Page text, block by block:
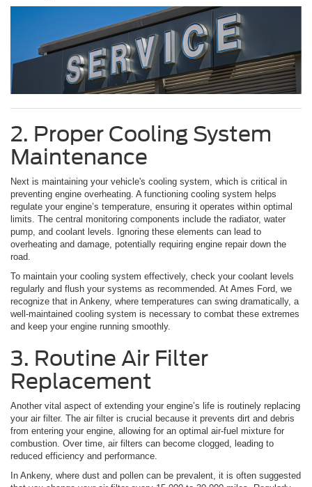
2. Proper Cooling System
Maintenance
Next is maintaining your vehicle's cooling system, which is critical in
preventing engine overheating. A functioning cooling system helps
regulate your engine’s temperature, ensuring it operates within optimal
limits. The central monitoring components include the radiator, water
pump, and coolant levels. Ignoring these elements can lead to
overheating and damage, potentially requiring engine repair down the
road.
To maintain your cooling system effectively, check your coolant levels
regularly and flush your systems as recommended. At Ames Ford, we
recognize that in Ankeny, where temperatures can swing dramatically, a
well-maintained cooling system is necessary to combat these extremes
and keep your engine running smoothly.
3. Routine Air Filter
Replacement
Another vital aspect of extending your engine’s life is routinely replacing
your air filter. The air filter is crucial because it prevents dirt and debris
from entering your engine, allowing for an optimal air-fuel mixture for
combustion. Over time, air filters can become clogged, leading to
reduced efficiency and performance.
In Ankeny, where dust and pollen can be prevalent, it is often suggested